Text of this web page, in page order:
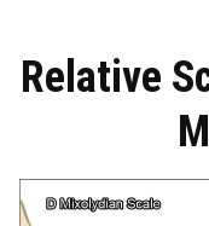
Relative